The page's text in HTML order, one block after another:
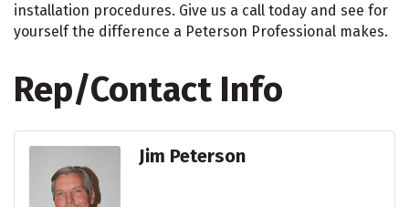
installation procedures. Give us a call today and see for
yourself the difference a Peterson Professional makes.
Rep/Contact Info
Jim Peterson